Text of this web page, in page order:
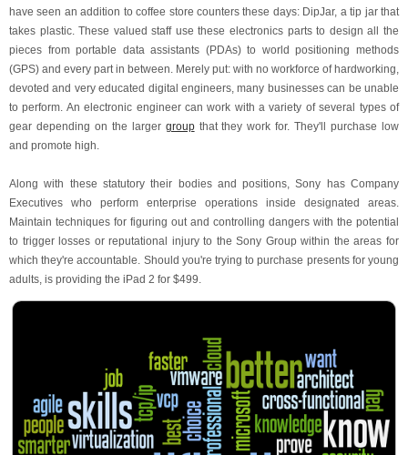
have seen an addition to coffee store counters these days: DipJar, a tip jar that
takes plastic. These valued staff use these electronics parts to design all the
pieces from portable data assistants (PDAs) to world positioning methods
(GPS) and every part in between. Merely put: with no workforce of hardworking,
devoted and very educated digital engineers, many businesses can be unable
to perform. An electronic engineer can work with a variety of several types of
gear depending on the larger groupthat they work for. They'll purchase low
and promote high.
Along with these statutory their bodies and positions, Sony has Company
Executives who perform enterprise operations inside designated areas.
Maintain techniques for figuring out and controlling dangers with the potential
to trigger losses or reputational injury to the Sony Group within the areas for
which they're accountable. Should you're trying to purchase presents for young
adults, is providing the iPad 2 for $499.